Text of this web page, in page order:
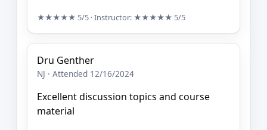
★★★★★ 5/5 · Instructor: ★★★★★ 5/5
Dru Genther
NJ · Attended 12/16/2024
Excellent discussion topics and course
material